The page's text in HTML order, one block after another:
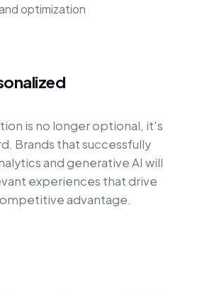
optimization
is no longer optional, it's
Brands that successfully
and generative AI will
experiences that drive
advantage.